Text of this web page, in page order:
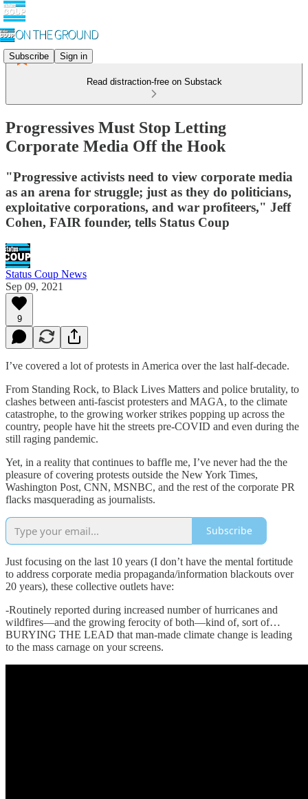
Subscribe Sign in
Read distraction-free on Substack
Progressives Must Stop Letting
Corporate Media Off the Hook
"Progressive activists need to view corporate media
as an arena for struggle; just as they do politicians,
exploitative corporations, and war profiteers," Jeff
Cohen, FAIR founder, tells Status Coup
Status Coup News
Sep 09, 2021
9
I’ve covered a lot of protests in America over the last half-decade.
From Standing Rock, to Black Lives Matters and police brutality, to
clashes between anti-fascist protesters and MAGA, to the climate
catastrophe, to the growing worker strikes popping up across the
country, people have hit the streets pre-COVID and even during the
still raging pandemic.
Yet, in a reality that continues to baffle me, I’ve never had the the
pleasure of covering protests outside the New York Times,
Washington Post, CNN, MSNBC, and the rest of the corporate PR
flacks masquerading as journalists.
Subscribe
Just focusing on the last 10 years (I don’t have the mental fortitude
to address corporate media propaganda/information blackouts over
20 years), these collective outlets have:
-Routinely reported during increased number of hurricanes and
wildfires—and the growing ferocity of both—kind of, sort of…
BURYING THE LEAD that man-made climate change is leading
to the mass carnage on your screens.